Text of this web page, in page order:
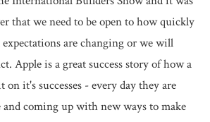
that we need to be open to how quickly
expectations are changing or we will
Apple is a great success story of how a
on it's successes - every day they are
coming up with new ways to make